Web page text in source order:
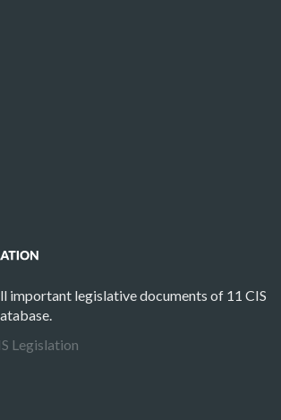
important legislative documents of 11 CIS
Legislation